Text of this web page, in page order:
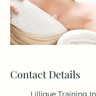
Contact Details
Lillique Training